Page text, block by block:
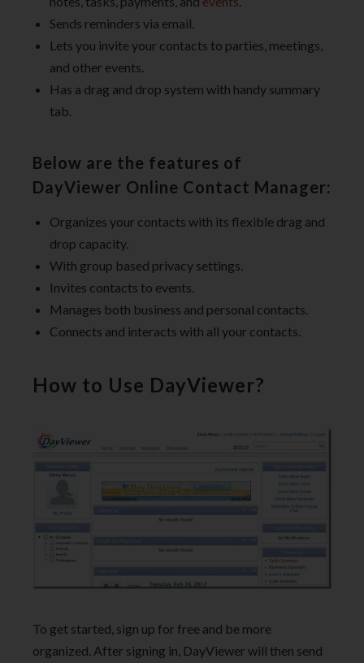
Sends reminders via email.
Lets you invite your contacts to parties, meetings,
and other events.
Has a drag and drop system with handy summary
tab.
Below are the features of
DayViewer Online Contact Manager:
Organizes your contacts with its flexible drag and
drop capacity.
With group based privacy settings.
Invites contacts to events.
Manages both business and personal contacts.
Connects and interacts with all your contacts.
How to Use DayViewer?
To get started, sign up for free and be more
organized. After signing in, DayViewer will then send